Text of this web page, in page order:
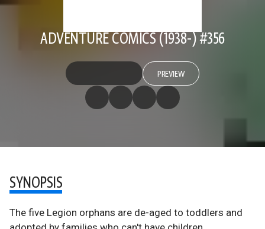
ADVENTURE COMICS (1938-) #356
PREVIEW
SYNOPSIS
The five Legion orphans are de-aged to toddlers and